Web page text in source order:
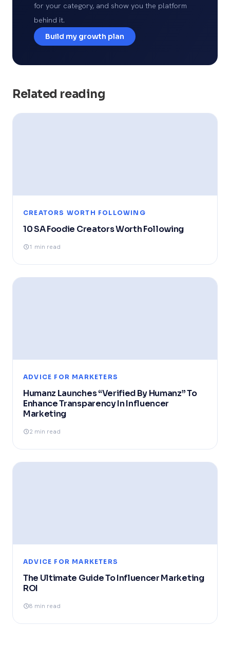
for your category, and show you the platform
behind it.
Build my growth plan
Related reading
CREATORS WORTH FOLLOWING
10 SA Foodie Creators Worth Following
1 min read
ADVICE FOR MARKETERS
Humanz Launches “Verified By Humanz” To
Enhance Transparency In Influencer
Marketing
2 min read
ADVICE FOR MARKETERS
The Ultimate Guide To Influencer Marketing
ROI
8 min read